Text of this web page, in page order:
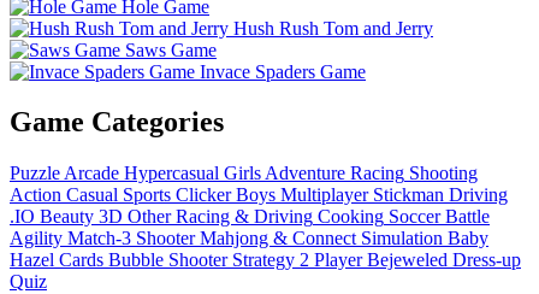
Hole Game
Hush Rush Tom and Jerry
Saws Game
Invace Spaders Game
Game Categories
Puzzle Arcade Hypercasual Girls Adventure Racing Shooting
Action Casual Sports Clicker Boys Multiplayer Stickman Driving
.IO Beauty 3D Other Racing & Driving Cooking Soccer Battle
Agility Match-3 Shooter Mahjong & Connect Simulation Baby
Hazel Cards Bubble Shooter Strategy 2 Player Bejeweled Dress-up
Quiz